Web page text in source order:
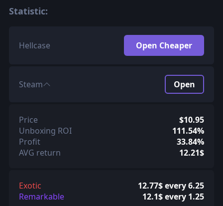
Statistic:
Hellcase Open Cheaper
Steam Open
Price
$10.95
Unboxing ROI
111.54%
Profit
33.84%
AVG return
12.21$
Exotic
12.77$ every 6.25
Remarkable
12.1$ every 1.25